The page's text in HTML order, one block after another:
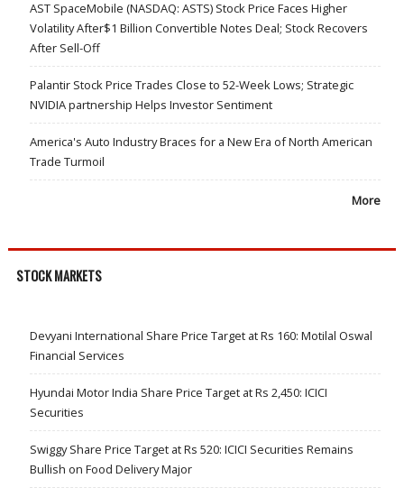
AST SpaceMobile (NASDAQ: ASTS) Stock Price Faces Higher
Volatility After$1 Billion Convertible Notes Deal; Stock Recovers
After Sell-Off
Palantir Stock Price Trades Close to 52-Week Lows; Strategic
NVIDIA partnership Helps Investor Sentiment
America's Auto Industry Braces for a New Era of North American
Trade Turmoil
More
STOCK MARKETS
Devyani International Share Price Target at Rs 160: Motilal Oswal
Financial Services
Hyundai Motor India Share Price Target at Rs 2,450: ICICI
Securities
Swiggy Share Price Target at Rs 520: ICICI Securities Remains
Bullish on Food Delivery Major